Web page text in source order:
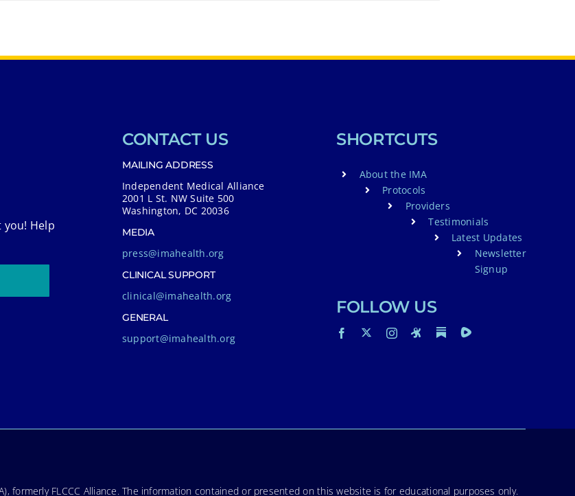
Help
CONTACT US
MAILING ADDRESS
Independent Medical Alliance
2001 L St. NW Suite 500
Washington, DC 20036
MEDIA
press@imahealth.org
CLINICAL SUPPORT
clinical@imahealth.org
GENERAL
support@imahealth.org
SHORTCUTS
About the IMA
Protocols
Providers
Testimonials
Latest Updates
Newsletter
Signup
FOLLOW US
formerly FLCCC Alliance. The information contained or presented on this website is for educational purposes only.